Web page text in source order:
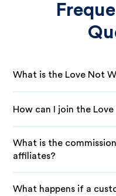
What is the Love Not
How can I join the
What is the
affiliates?
What happens if a